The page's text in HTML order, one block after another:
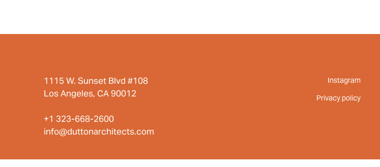
1115 W. Sunset Blvd #108
Los Angeles, CA 90012
+1 323-668-2600
info@duttonarchitects.com
Instagram
Privacy policy